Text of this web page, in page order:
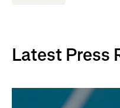
Latest Press